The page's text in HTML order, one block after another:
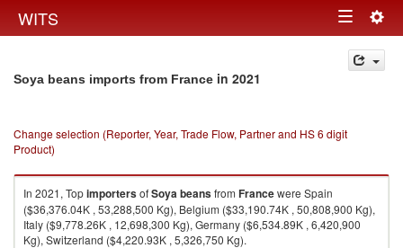
WITS Toggle
navigation
Soya beans imports from France in 2021
Change selection (Reporter, Year, Trade Flow, Partner and HS 6 digit
Product)
In 2021, TopimportersofSoya beansfrom Francewere Spain
($36,376.04K , 53,288,500 Kg), Belgium ($33,190.74K , 50,808,900 Kg),
Italy ($9,778.26K , 12,698,300 Kg), Germany ($6,534.89K , 6,420,900
Kg), Switzerland ($4,220.93K , 5,326,750 Kg).